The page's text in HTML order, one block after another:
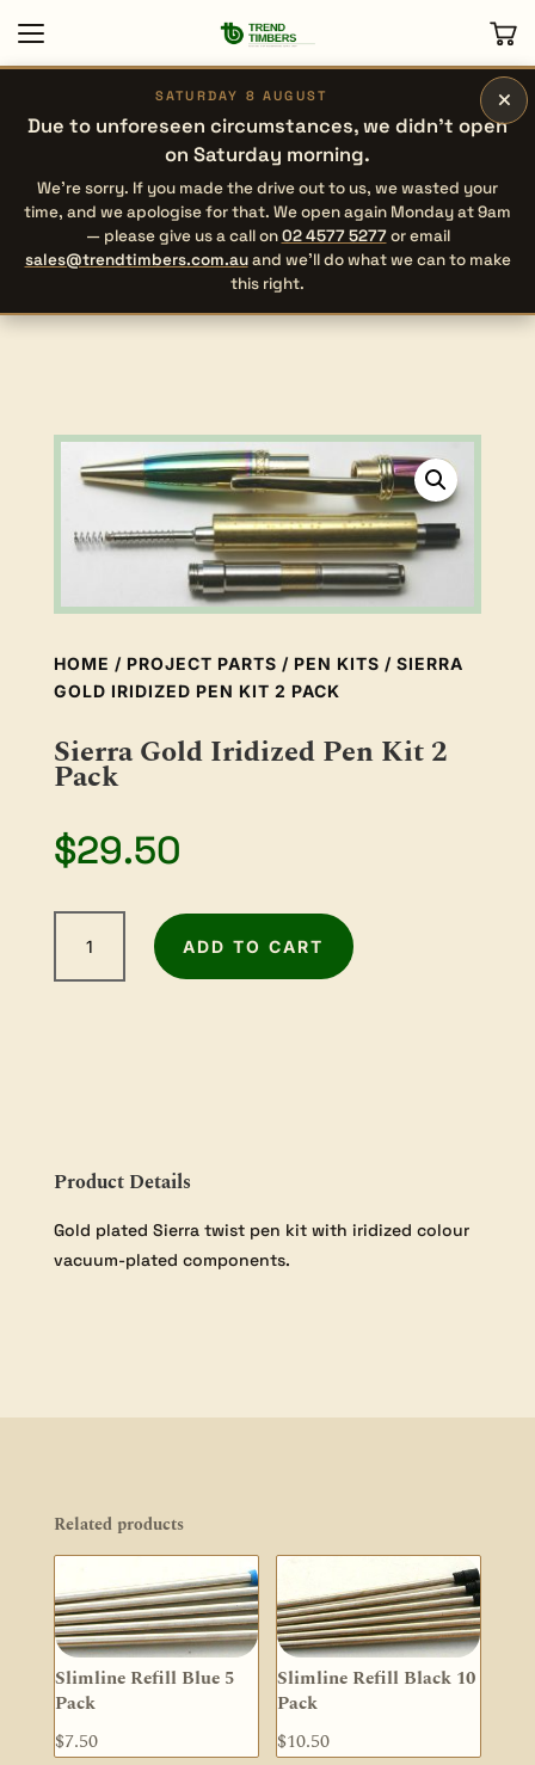
×
SATURDAY 8 AUGUST
Due to unforeseen circumstances, we didn’t open
on Saturday morning.
We’re sorry. If you made the drive out to us, we wasted your
time, and we apologise for that. We open again Monday at 9am
— please give us a call on02 4577 5277or email
sales@trendtimbers.com.auand we’ll do what we can to make
this right.
HOME / PROJECT PARTS / PEN KITS / SIERRA
GOLD IRIDIZED PEN KIT 2 PACK
Sierra Gold Iridized Pen Kit 2
Pack
$29.50
Gold
Iridized
ADD TO CART
Product Details
Gold plated Sierra twist pen kit with iridized colour
vacuum-plated components.
Related products
Slimline Refill Blue 5
Pack
$7.50
Slimline Refill Black 10
Pack
$10.50